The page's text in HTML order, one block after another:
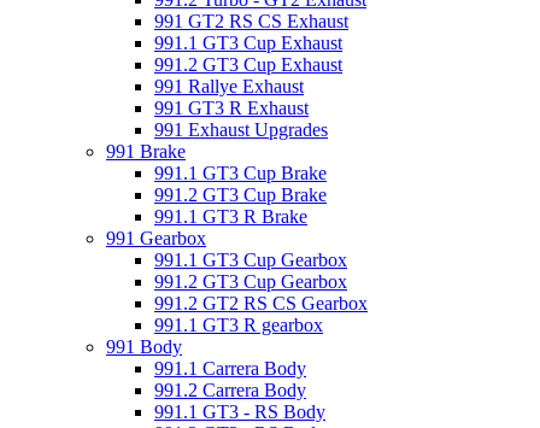
991 GT2 RS CS Exhaust
991.1 GT3 Cup Exhaust
991.2 GT3 Cup Exhaust
991 Rallye Exhaust
991 GT3 R Exhaust
991 Exhaust Upgrades
991 Brake
991.1 GT3 Cup Brake
991.2 GT3 Cup Brake
991.1 GT3 R Brake
991 Gearbox
991.1 GT3 Cup Gearbox
991.2 GT3 Cup Gearbox
991.2 GT2 RS CS Gearbox
991.1 GT3 R gearbox
991 Body
991.1 Carrera Body
991.2 Carrera Body
991.1 GT3 - RS Body